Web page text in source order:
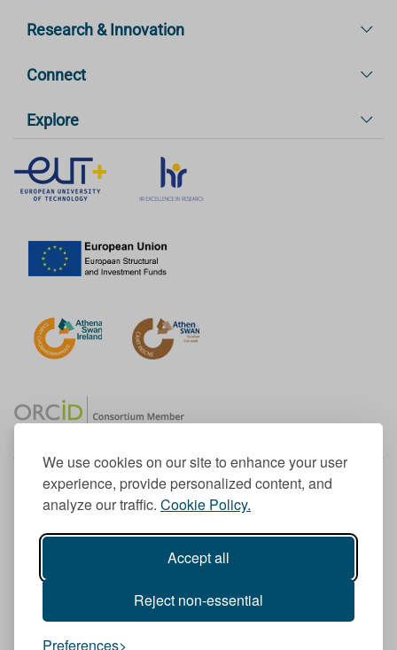
We use cookies on our site to enhance your user
experience, provide personalized content, and
analyze our traffic. Cookie Policy.
Accept all
Reject non-essential
Preferences
Research & Innovation
Connect
Explore
Member of the European University Association
© 1998-2026
TU Dublin is a registered charity RCN 20204754
Cookie Notice & Website Privacy Policy
I
n
F
a
Y
L
T